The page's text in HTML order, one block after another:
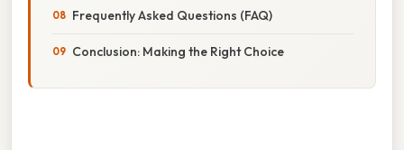
Frequently Asked Questions (FAQ)
Conclusion: Making the Right Choice